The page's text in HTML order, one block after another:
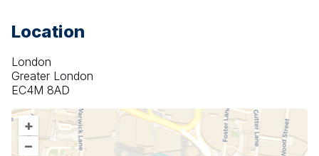
Location
London
Greater London
EC4M 8AD
+
–